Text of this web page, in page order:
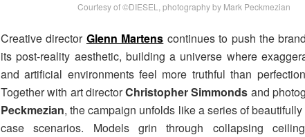
Courtesy of ©DIESEL, photography by Mark Peckmezian
Creative director Glenn Martens continues to push the
its post-reality aesthetic, building a universe where
and artificial environments feel more truthful than
Together with art directorChristopher Simmonds and
Peckmezian, the campaign unfolds like a series of
case scenarios. Models grin through collapsing